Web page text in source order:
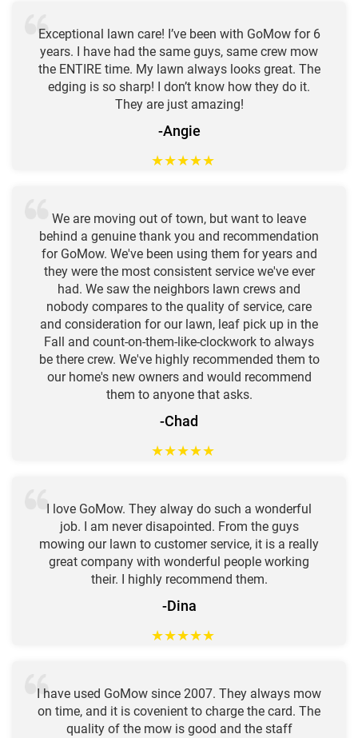
Exceptional lawn care! I’ve been with GoMow for 6
years. I have had the same guys, same crew mow
the ENTIRE time. My lawn always looks great. The
edging is so sharp! I don’t know how they do it.
They are just amazing!
-Angie
★★★★★
We are moving out of town, but want to leave
behind a genuine thank you and recommendation
for GoMow. We've been using them for years and
they were the most consistent service we've ever
had. We saw the neighbors lawn crews and
nobody compares to the quality of service, care
and consideration for our lawn, leaf pick up in the
Fall and count-on-them-like-clockwork to always
be there crew. We've highly recommended them to
our home's new owners and would recommend
them to anyone that asks.
-Chad
★★★★★
I love GoMow. They alway do such a wonderful
job. I am never disapointed. From the guys
mowing our lawn to customer service, it is a really
great company with wonderful people working
their. I highly recommend them.
-Dina
★★★★★
I have used GoMow since 2007. They always mow
on time, and it is covenient to charge the card. The
quality of the mow is good and the staff